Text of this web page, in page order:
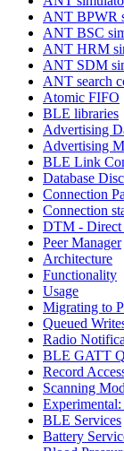
ANT BPWR
ANT BSC
ANT HRM
ANT SDM
ANT search
Atomic FIFO
BLE libraries
Advertising
Advertising
BLE Link
Database
Connection
Connection
DTM - Direct
Peer Manager
Architecture
Functionality
Usage
Migrating to
Queued
Radio
BLE GATT
Record
Scanning
BLE Services
Battery